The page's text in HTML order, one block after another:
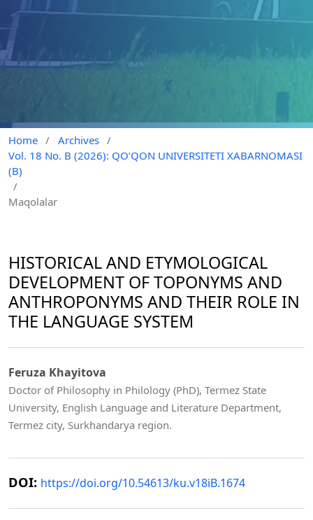
Home / Archives /
Vol. 18 No. B (2026): QO‘QON UNIVERSITETI XABARNOMASI
(B)
/
Maqolalar
HISTORICAL AND ETYMOLOGICAL
DEVELOPMENT OF TOPONYMS AND
ANTHROPONYMS AND THEIR ROLE IN
THE LANGUAGE SYSTEM
Feruza Khayitova
Doctor of Philosophy in Philology (PhD), Termez State
University, English Language and Literature Department,
Termez city, Surkhandarya region.
DOI: https://doi.org/10.54613/ku.v18iB.1674